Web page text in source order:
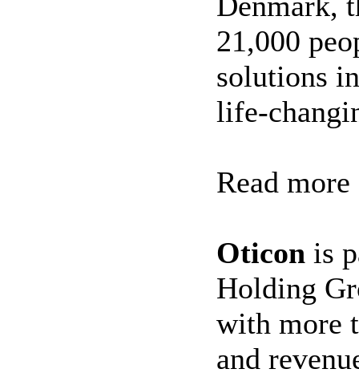
21,000
solutions
life-
Read
Oticon is
Holding
with more
and